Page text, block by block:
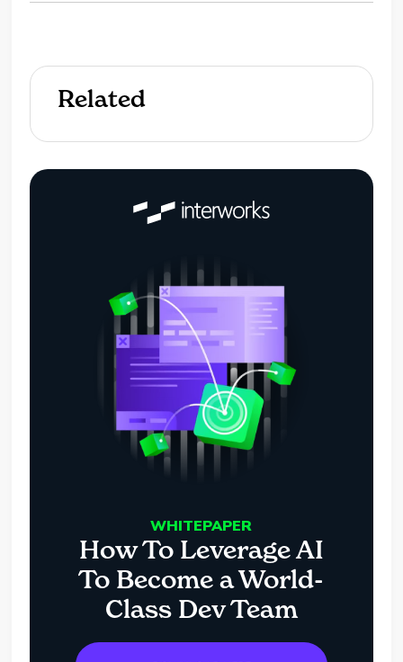
Related
WHITEPAPER
How To Leverage AI
To Become a World-
Class Dev Team